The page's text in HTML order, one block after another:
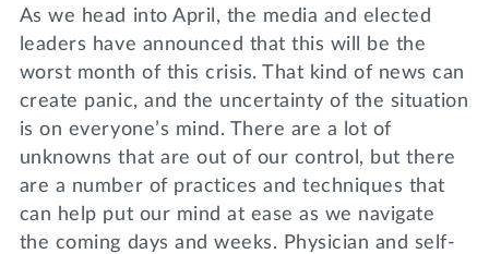
As we head into April, the media and elected
leaders have announced that this will be the
worst month of this crisis. That kind of news can
create panic, and the uncertainty of the situation
is on everyone’s mind. There are a lot of
unknowns that are out of our control, but there
are a number of practices and techniques that
can help put our mind at ease as we navigate
the coming days and weeks. Physician and self-